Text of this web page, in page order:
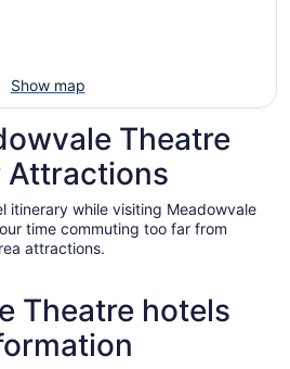
Show map
Theatre
Attractions
itinerary while visiting Meadowvale
time commuting too far from
attractions.
Theatre hotels